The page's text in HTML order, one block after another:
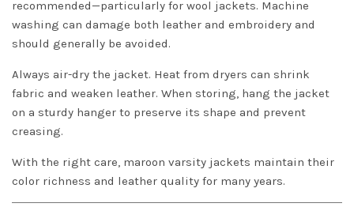
recommended—particularly for wool jackets. Machine
washing can damage both leather and embroidery and
should generally be avoided.
Always air-dry the jacket. Heat from dryers can shrink
fabric and weaken leather. When storing, hang the jacket
on a sturdy hanger to preserve its shape and prevent
creasing.
With the right care, maroon varsity jackets maintain their
color richness and leather quality for many years.